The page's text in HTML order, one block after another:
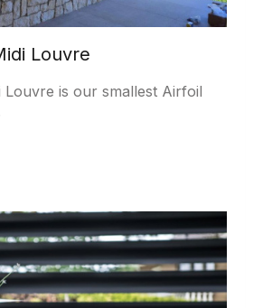
Louvre
Louvre is our smallest Airfoil